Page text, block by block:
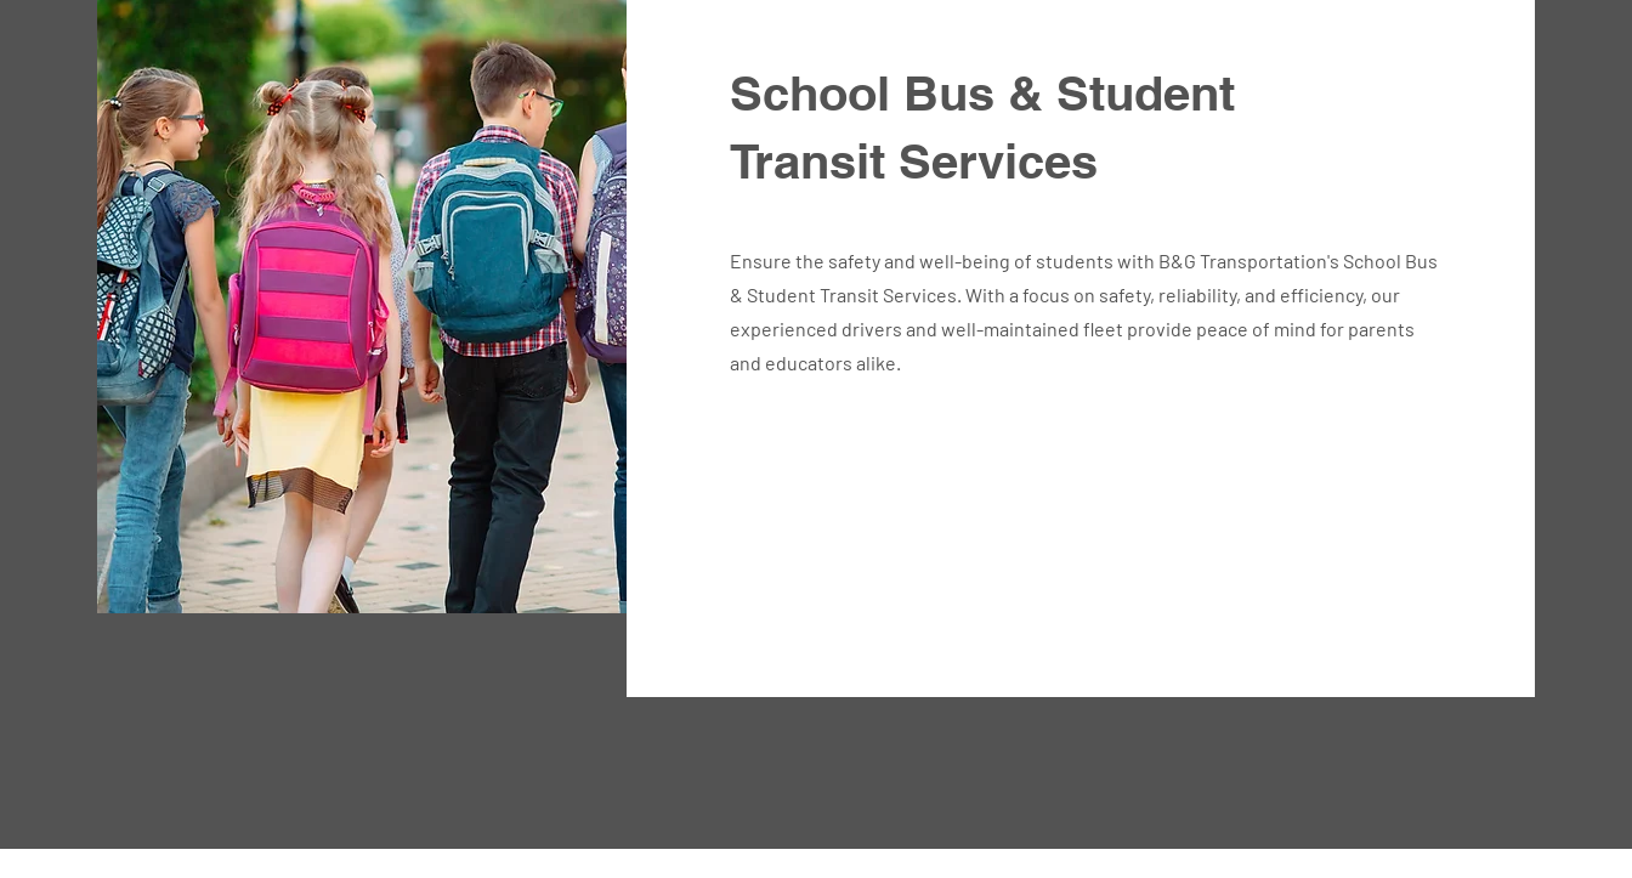
School Bus & Student
Transit Services
Ensure the safety and well-being of students with B&G Transportation's School Bus
& Student Transit Services. With a focus on safety, reliability, and efficiency, our
experienced drivers and well-maintained fleet provide peace of mind for parents
and educators alike.